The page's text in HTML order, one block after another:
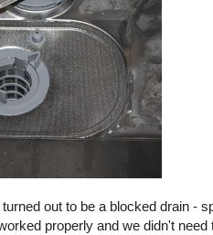
out to be a blocked drain -
properly and we didn't